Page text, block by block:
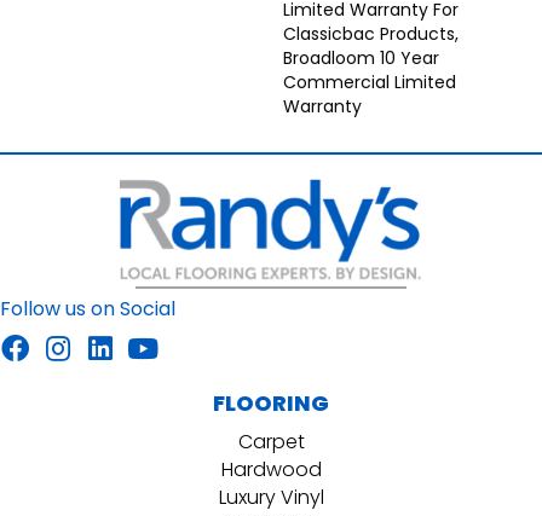
Limited Warranty For
Classicbac Products,
Broadloom 10 Year
Commercial Limited
Warranty
Follow us on Social
FLOORING
Carpet
Hardwood
Luxury Vinyl